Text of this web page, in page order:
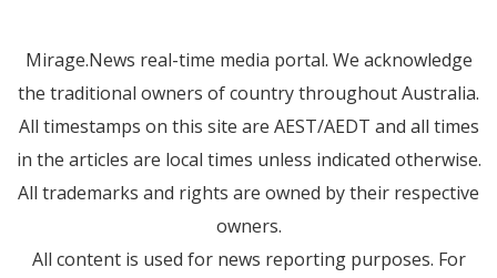
Mirage.News real-time media portal. We acknowledge
the traditional owners of country throughout Australia.
All timestamps on this site are AEST/AEDT and all times
in the articles are local times unless indicated otherwise.
All trademarks and rights are owned by their respective
owners.
All content is used for news reporting purposes. For